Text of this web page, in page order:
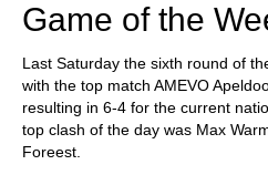
Game of the
Last Saturday the sixth round of
with the top match AMEVO
resulting in 6-4 for the current
top clash of the day was Max
Foreest.